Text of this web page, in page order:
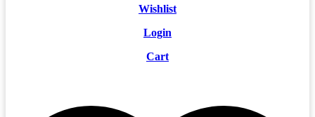
Wishlist
Login
Cart